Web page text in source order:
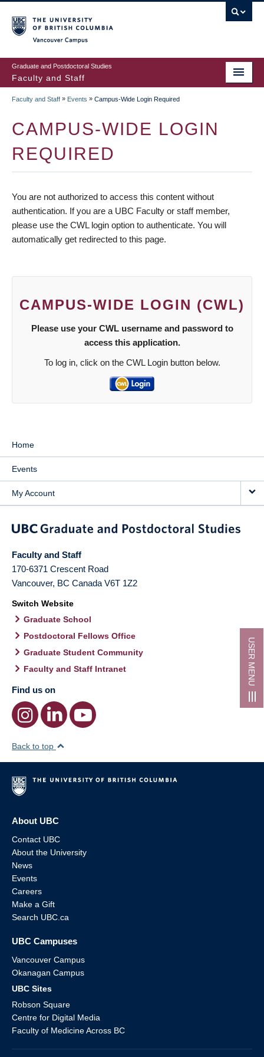
Graduate and Postdoctoral Studies
Faculty and Staff
USER MENU
Faculty and Staff » Events » Campus-Wide Login Required
CAMPUS-WIDE LOGIN
REQUIRED
You are not authorized to access this content without
authentication. If you are a UBC Faculty or staff member,
please use the CWL login option to authenticate. You will
automatically get redirected to this page.
CAMPUS-WIDE LOGIN (CWL)
Please use your CWL username and password to
access this application.
To log in, click on the CWL Login button below.
Home
Events
My Account
Faculty and Staff
170-6371 Crescent Road
Vancouver, BC Canada V6T 1Z2
Switch Website
Graduate School
Postdoctoral Fellows Office
Graduate Student Community
Faculty and Staff Intranet
Find us on
Back to top
About UBC
Contact UBC
About the University
News
Events
Careers
Make a Gift
Search UBC.ca
UBC Campuses
Vancouver Campus
Okanagan Campus
UBC Sites
Robson Square
Centre for Digital Media
Faculty of Medicine Across BC